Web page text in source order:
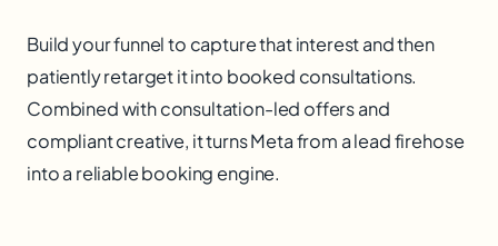
Build your funnel to capture that interest and then
patiently retarget it into booked consultations.
Combined with consultation-led offers and
compliant creative, it turns Meta from a lead firehose
into a reliable booking engine.